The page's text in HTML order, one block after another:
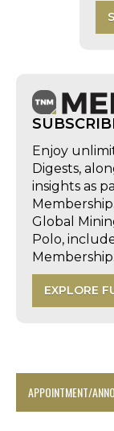
Enjoy
Digests,
insights as
Global
Polo,
Membership.
EXPLORE
APPOINTMENT/